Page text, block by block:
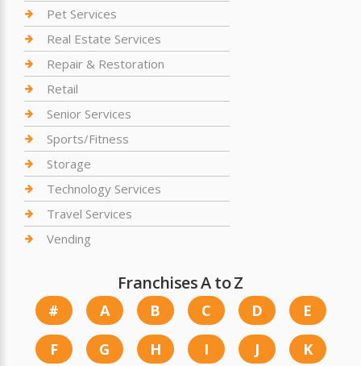
Pet Services
Real Estate Services
Repair & Restoration
Retail
Senior Services
Sports/Fitness
Storage
Technology Services
Travel Services
Vending
Franchises A to Z
# A B C D
E
F
G H I J
K